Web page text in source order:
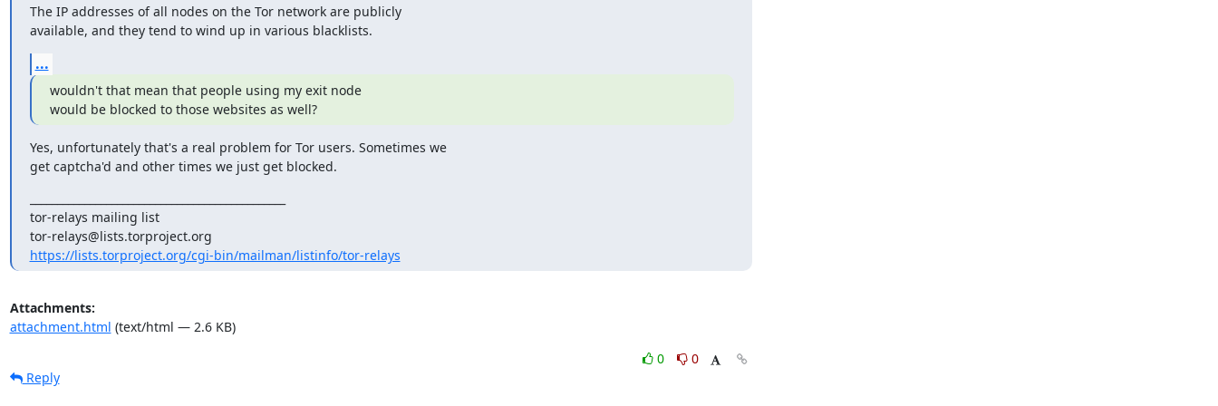
The IP addresses of all nodes on the Tor network are publicly
available, and they tend to wind up in various blacklists.
...
wouldn't that mean that people using my exit node
would be blocked to those websites as well?
Yes, unfortunately that's a real problem for Tor users. Sometimes we
get captcha'd and other times we just get blocked.
tor-relays mailing list
https://lists.torproject.org/cgi-bin/mailman/listinfo/tor-relays
Attachments:
attachment.html (text/html — 2.6 KB)
0
0
Reply